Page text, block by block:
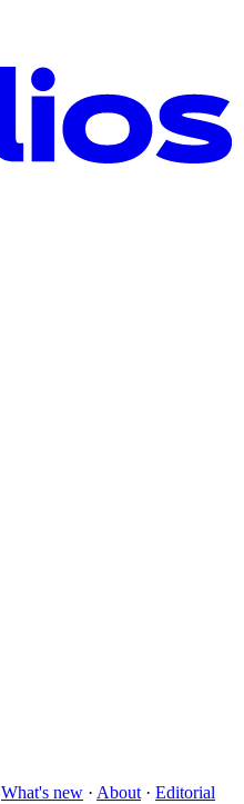
What's new · About · Editorial